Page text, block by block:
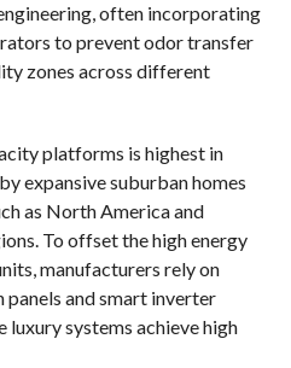
often incorporating
to prevent odor transfer
zones across different
platforms is highest in
expansive suburban homes
as North America and
To offset the high energy
manufacturers rely on
panels and smart inverter
luxury systems achieve high